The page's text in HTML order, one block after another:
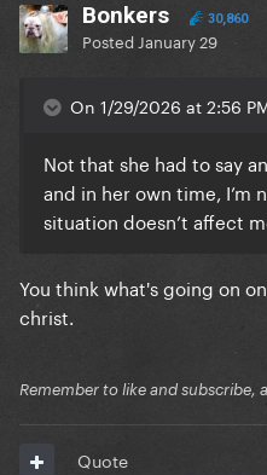
Bonkers 30,860
Posted January 29
On 1/29/2026 at 2:56
Not that she had to say
and in her own time, I’m
situation doesn’t affect
You think what's going on
christ.
Remember to like and subscribe,
Quote